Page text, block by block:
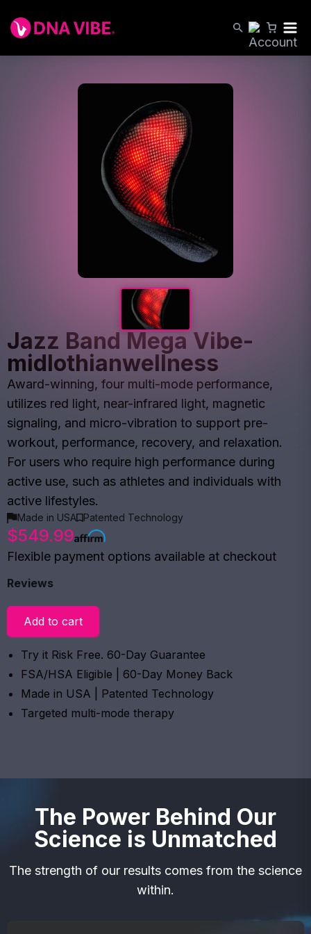
Jazz Band Mega Vibe-
midlothianwellness
Award-winning, four multi-mode performance,
utilizes red light, near-infrared light, magnetic
signaling, and micro-vibration to support pre-
workout, performance, recovery, and relaxation.
For users who require high performance during
active use, such as athletes and individuals with
active lifestyles.
Made in USA Patented Technology
$549.99
Flexible payment options available at checkout
Reviews
Add to cart
Try it Risk Free. 60-Day Guarantee
FSA/HSA Eligible | 60-Day Money Back
Made in USA | Patented Technology
Targeted multi-mode therapy
The Power Behind Our
Science is Unmatched
The strength of our results comes from the science
within.